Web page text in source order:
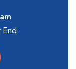
End